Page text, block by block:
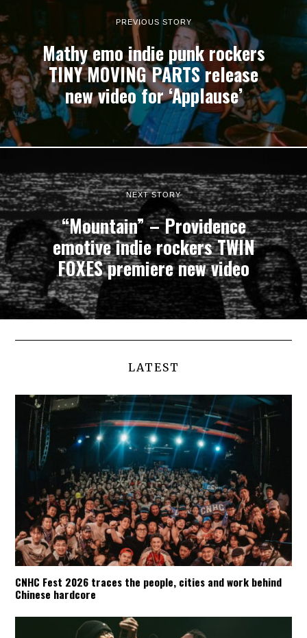
PREVIOUS STORY
Mathy emo indie punk rockers
TINY MOVING PARTS release
new video for ‘Applause’
NEXT STORY
“Mountain” – Providence
emotive indie rockers TWIN
FOXES premiere new video
LATEST
CNHC Fest 2026 traces the people, cities and work behind
Chinese hardcore